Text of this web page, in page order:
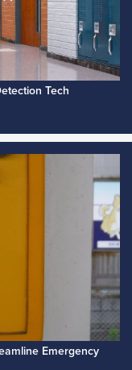
Tech
Emergency